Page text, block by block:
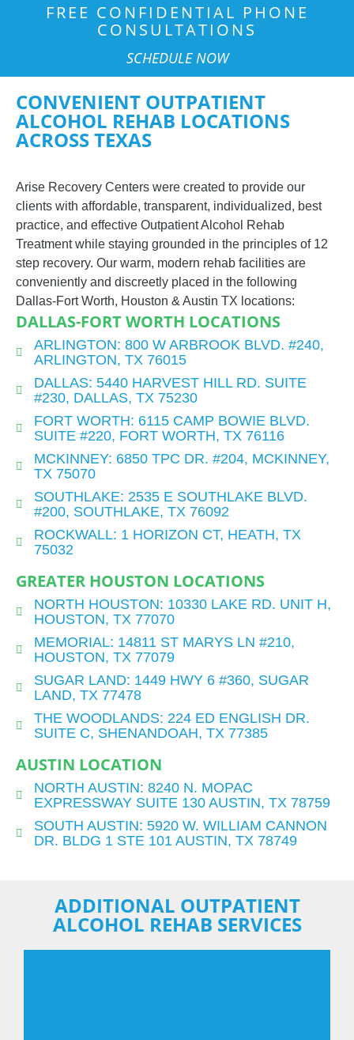
FREE CONFIDENTIAL PHONE
CONSULTATIONS
SCHEDULE NOW
CONVENIENT OUTPATIENT
ALCOHOL REHAB LOCATIONS
ACROSS TEXAS
Arise Recovery Centers were created to provide our
clients with affordable, transparent, individualized, best
practice, and effective Outpatient Alcohol Rehab
Treatment while staying grounded in the principles of 12
step recovery. Our warm, modern rehab facilities are
conveniently and discreetly placed in the following
Dallas-Fort Worth, Houston & Austin TX locations:
DALLAS-FORT WORTH LOCATIONS
ARLINGTON: 800 W ARBROOK BLVD. #240,
ARLINGTON, TX 76015
DALLAS: 5440 HARVEST HILL RD. SUITE
#230, DALLAS, TX 75230
FORT WORTH: 6115 CAMP BOWIE BLVD.
SUITE #220, FORT WORTH, TX 76116
MCKINNEY: 6850 TPC DR. #204, MCKINNEY,
TX 75070
SOUTHLAKE: 2535 E SOUTHLAKE BLVD.
#200, SOUTHLAKE, TX 76092
ROCKWALL: 1 HORIZON CT, HEATH, TX
75032
GREATER HOUSTON LOCATIONS
NORTH HOUSTON: 10330 LAKE RD. UNIT H,
HOUSTON, TX 77070
MEMORIAL: 14811 ST MARYS LN #210,
HOUSTON, TX 77079
SUGAR LAND: 1449 HWY 6 #360, SUGAR
LAND, TX 77478
THE WOODLANDS: 224 ED ENGLISH DR.
SUITE C, SHENANDOAH, TX 77385
AUSTIN LOCATION
NORTH AUSTIN: 8240 N. MOPAC
EXPRESSWAY SUITE 130 AUSTIN, TX 78759
SOUTH AUSTIN: 5920 W. WILLIAM CANNON
DR. BLDG 1 STE 101 AUSTIN, TX 78749
ADDITIONAL OUTPATIENT
ALCOHOL REHAB SERVICES